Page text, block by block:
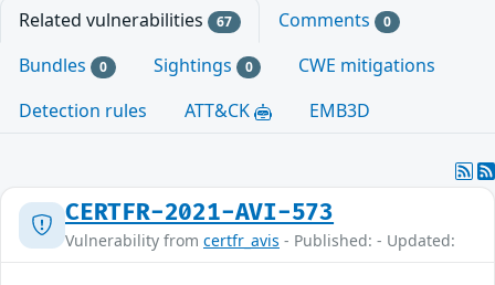
Related vulnerabilities 67 Comments 0
Bundles 0 Sightings 0
CWE mitigations
Detection rules
ATT&CK EMB3D
CERTFR-2021-AVI-573
Vulnerability from certfr_avis - Published: - Updated: